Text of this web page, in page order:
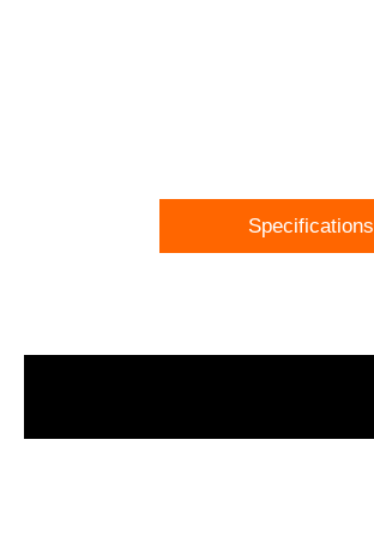
Specifications